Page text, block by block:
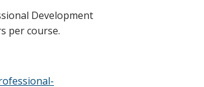
Development
per course.